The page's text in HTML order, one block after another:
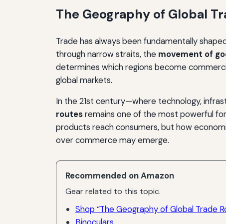
The Geography of Global
Trade has always been fundamentally
through narrow straits, the movement of
determines which regions become
global markets.
In the 21st century—where technology,
routesremains one of the most powerful
products reach consumers, but how
over commerce may emerge.
Recommended on Amazon
Gear related to this topic.
Shop “The Geography of Global Trade
Binoculars